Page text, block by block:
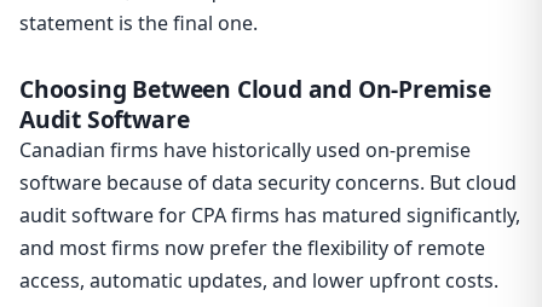
statement is the final one.
Choosing Between Cloud and On-Premise
Audit Software
Canadian firms have historically used on-premise
software because of data security concerns. But cloud
audit software for CPA firms has matured significantly,
and most firms now prefer the flexibility of remote
access, automatic updates, and lower upfront costs.